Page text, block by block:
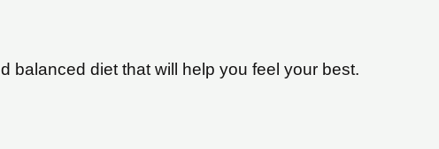
balanced diet that will help you feel your best.